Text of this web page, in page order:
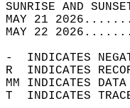
MAY 21
MAY 22
-  INDICATES
R  INDICATES
MM INDICATES
T  INDICATES